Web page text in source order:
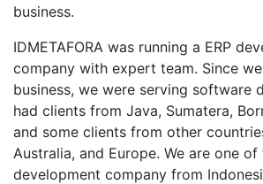
business.
IDMETAFORA was running a ERP
company with expert team. Since
business, we were serving software
had clients from Java, Sumatera,
and some clients from other
Australia, and Europe. We are one
development company from